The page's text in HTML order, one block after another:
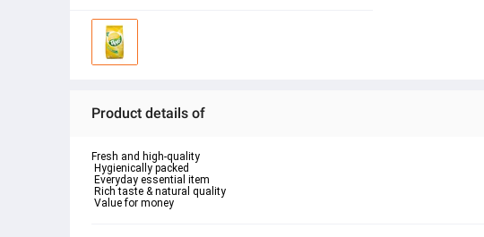
Product details of
Fresh and high-quality
Value for money